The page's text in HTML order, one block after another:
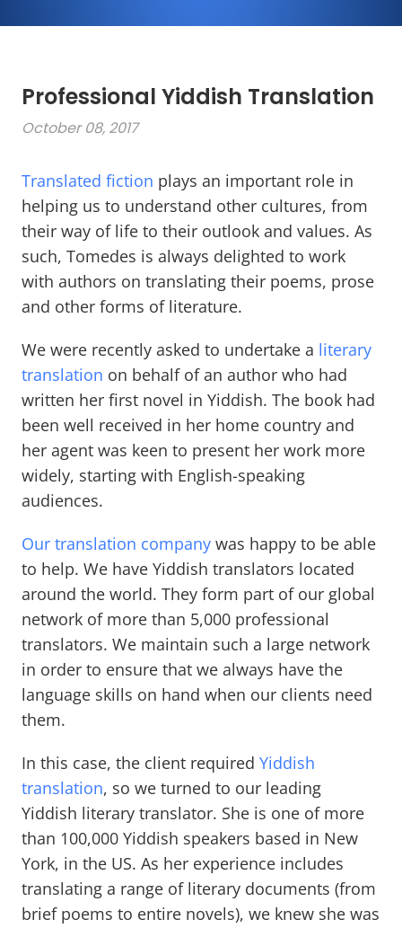
Professional Yiddish Translation
October 08, 2017
Translated fiction plays an important role in
helping us to understand other cultures, from
their way of life to their outlook and values. As
such, Tomedes is always delighted to work
with authors on translating their poems, prose
and other forms of literature.
We were recently asked to undertake a literary
translation on behalf of an author who had
written her first novel in Yiddish. The book had
been well received in her home country and
her agent was keen to present her work more
widely, starting with English-speaking
audiences.
Our translation company was happy to be able
to help. We have Yiddish translators located
around the world. They form part of our global
network of more than 5,000 professional
translators. We maintain such a large network
in order to ensure that we always have the
language skills on hand when our clients need
them.
In this case, the client required Yiddish
translation, so we turned to our leading
Yiddish literary translator. She is one of more
than 100,000 Yiddish speakers based in New
York, in the US. As her experience includes
translating a range of literary documents (from
brief poems to entire novels), we knew she was